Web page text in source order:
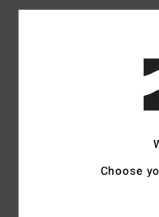
Women Purple Elastic
Choose